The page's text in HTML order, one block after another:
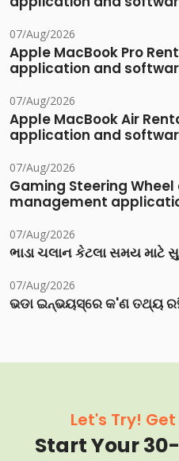
07/Aug/2026
Apple MacBook Pro
application and
07/Aug/2026
Apple MacBook Air
application and
07/Aug/2026
Gaming Steering
management
07/Aug/2026
ભાડા ચલાન કેટલા સમય માટે
07/Aug/2026
ଭଡା ଇନ୍‌ଭୟସ୍‌ରେ କ'ଣ ତଥ୍ୟ
Let's Try!
Start Your